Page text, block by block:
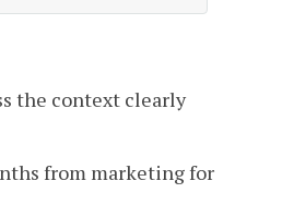
the context clearly
from marketing for